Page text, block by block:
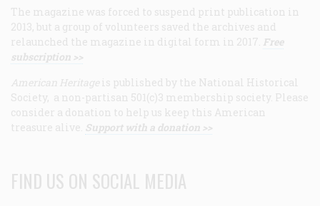
The magazine was forced to suspend print publication in
2013, but a group of volunteers saved the archives and
relaunched the magazine in digital form in 2017. Free
subscription >>
American Heritage is published by the National Historical
Society, a non-partisan 501(c)3 membership society. Please
consider a donation to help us keep this American
treasure alive. Support with a donation >>
FIND US ON SOCIAL MEDIA